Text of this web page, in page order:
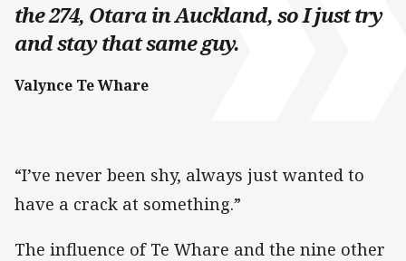
the 274, Otara in Auckland, so I just try
and stay that same guy.
Valynce Te Whare
“I’ve never been shy, always just wanted to
have a crack at something.”
The influence of Te Whare and the nine other